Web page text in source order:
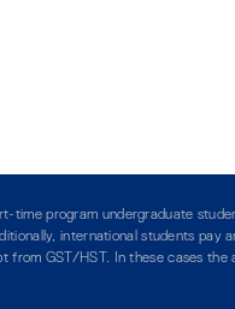
program undergraduate
international students pay
GST/HST. In these cases